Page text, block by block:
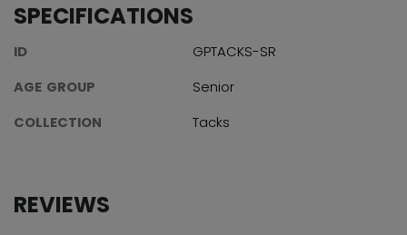
SPECIFICATIONS
ID
GPTACKS-SR
AGE GROUP
Senior
COLLECTION
Tacks
REVIEWS